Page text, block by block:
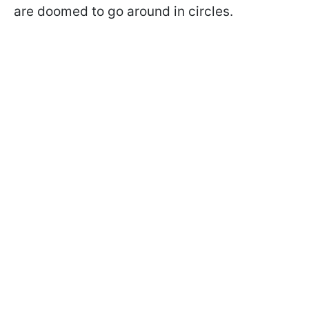
are doomed to go around in circles.